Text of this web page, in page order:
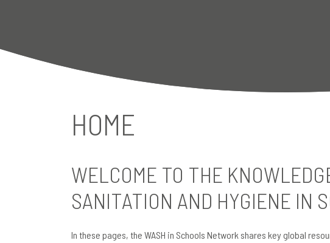
HOME
WELCOME TO THE
SANITATION AND HYGIENE IN
In these pages, the WASH in Schools Network shares key global